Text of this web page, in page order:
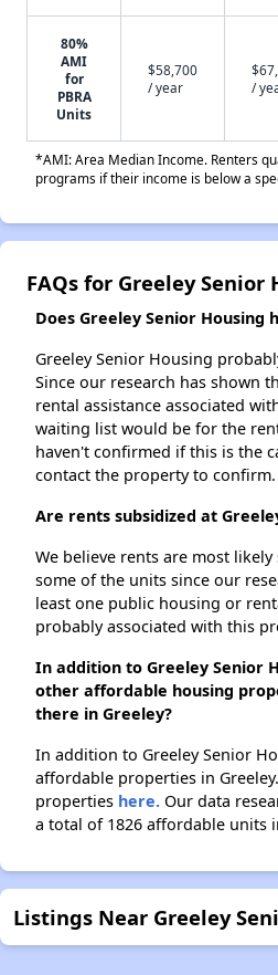
80%
AMI
for
PBRA
Units
$58,700
/ year
/
*AMI: Area Median Income. Renters
programs if their income is below a
FAQs for Greeley Senior
Does Greeley Senior Housing
Greeley Senior Housing
Since our research has shown
rental assistance associated
waiting list would be for the
haven't confirmed if this is the
contact the property to confirm.
Are rents subsidized at
We believe rents are most
some of the units since our
least one public housing or
probably associated with this
In addition to Greeley Senior
other affordable housing
there in Greeley?
In addition to Greeley Senior
affordable properties in
properties here. Our data
a total of 1826 affordable units
Listings Near Greeley